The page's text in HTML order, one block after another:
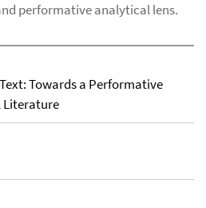
performative analytical lens.
Towards a Performative
Literature